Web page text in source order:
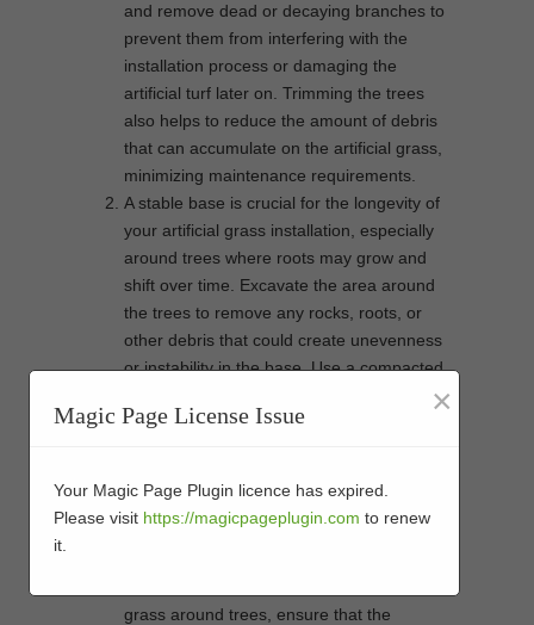
and remove dead or decaying branches to
prevent them from interfering with the
installation process or damaging the
artificial turf later on. Trimming the trees
also helps to reduce the amount of debris
that can accumulate on the artificial grass,
minimizing maintenance requirements.
A stable base is crucial for the longevity of
your artificial grass installation, especially
around trees where roots may grow and
shift over time. Excavate the area around
the trees to remove any rocks, roots, or
other debris that could create unevenness
or instability in the base. Use a compacted
foundation for the artificial turf, ensuring
Proper drainage is essential to prevent
water from pooling around the base of the
grass around trees, ensure that the
Magic Page License Issue ×
Your Magic Page Plugin licence has expired.
Please visit https://magicpageplugin.com to renew
it.